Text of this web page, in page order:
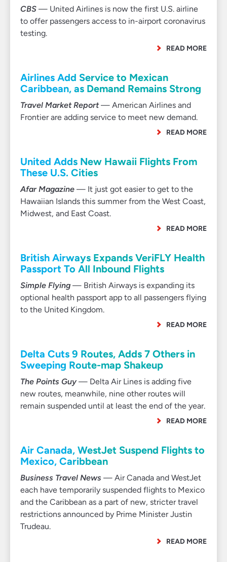
CBS — United Airlines is now the first U.S. airline
to offer passengers access to in-airport coronavirus
testing.
READ MORE
Airlines Add Service to Mexican
Caribbean, as Demand Remains Strong
Travel Market Report— American Airlines and
Frontier are adding service to meet new demand.
READ MORE
United Adds New Hawaii Flights From
These U.S. Cities
Afar Magazine — It just got easier to get to the
Hawaiian Islands this summer from the West Coast,
Midwest, and East Coast.
READ MORE
British Airways Expands VeriFLY Health
Passport To All Inbound Flights
Simple Flying — British Airways is expanding its
optional health passport app to all passengers flying
to the United Kingdom.
READ MORE
Delta Cuts 9 Routes, Adds 7 Others in
Sweeping Route-map Shakeup
The Points Guy— Delta Air Lines is adding five
new routes, meanwhile, nine other routes will
remain suspended until at least the end of the year.
READ MORE
Air Canada, WestJet Suspend Flights to
Mexico, Caribbean
Business Travel News — Air Canada and WestJet
each have temporarily suspended flights to Mexico
and the Caribbean as a part of new, stricter travel
restrictions announced by Prime Minister Justin
Trudeau.
READ MORE